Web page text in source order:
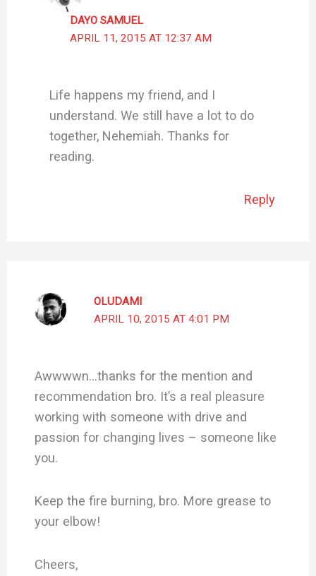
DAYO SAMUEL
APRIL 11, 2015 AT 12:37 AM
Life happens my friend, and I
understand. We still have a lot to do
together, Nehemiah. Thanks for
reading.
Reply
OLUDAMI
APRIL 10, 2015 AT 4:01 PM
Awwwwn…thanks for the mention and
recommendation bro. It’s a real pleasure
working with someone with drive and
passion for changing lives – someone like
you.
Keep the fire burning, bro. More grease to
your elbow!
Cheers,